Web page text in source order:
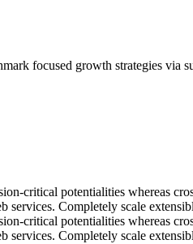
focused growth strategies via
critical potentialities whereas
Completely scale
critical potentialities whereas
Completely scale